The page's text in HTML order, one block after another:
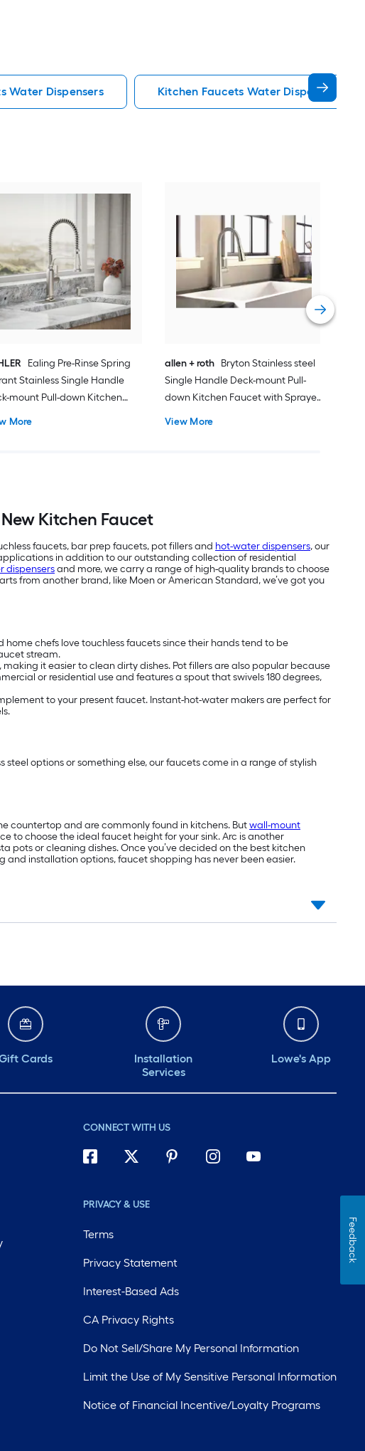
Water Dispensers Kitchen Faucets Water Dispensers
Ealing Pre-Rinse Spring
Stainless Single Handle
mount Pull-down Kitchen
More
allen + roth Bryton Stainless steel
Single Handle Deck-mount Pull-
down Kitchen Faucet with Sprayer
View More
Kitchen Faucet
faucets, bar prep faucets, pot fillers and hot-water dispensers, our
in addition to our outstanding collection of residential
dispensersand more, we carry a range of high-quality brands to choose
from another brand, like Moen or American Standard, we’ve got you
home chefs love touchless faucets since their hands tend to be
stream.
it easier to clean dirty dishes. Pot fillers are also popular because
or residential use and features a spout that swivels 180 degrees,
to your present faucet. Instant-hot-water makers are perfect for
steel options or something else, our faucets come in a range of stylish
countertop and are commonly found in kitchens. Butwall-mount
to choose the ideal faucet height for your sink. Arc is another
pots or cleaning dishes. Once you’ve decided on the best kitchen
and installation options, faucet shopping has never been easier.
Cards
Installation
Services
Lowe's App
CONNECT WITH US
PRIVACY & USE
Terms
Privacy Statement
Interest-Based Ads
CA Privacy Rights
Do Not Sell/Share My Personal Information
Limit the Use of My Sensitive Personal Information
Notice of Financial Incentive/Loyalty Programs
Feedback